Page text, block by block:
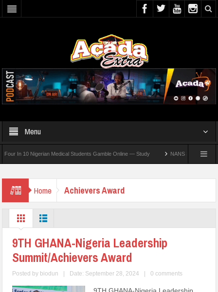
Menu
In 10 Nigerian Medical Students Gamble Online — Study NANS Seeks Dialogue
Home Achievers Award
9TH GHANA-Nigeria Leadership
Summit/Achievers Award
Posted by biodun | Date: September 28, 2024 | 0 comments